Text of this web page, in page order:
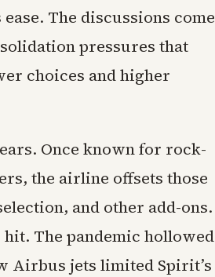
The discussions come
pressures that
choices and higher
Once known for rock-
the airline offsets those
and other add-ons.
The pandemic hollowed
Airbus jets limited Spirit’s